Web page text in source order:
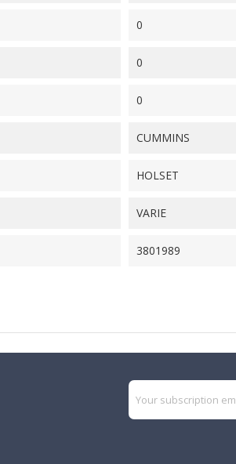
0
0
0
CUMMINS
HOLSET
VARIE
3801989